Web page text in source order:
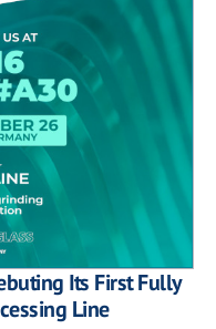
Its First Fully
Line